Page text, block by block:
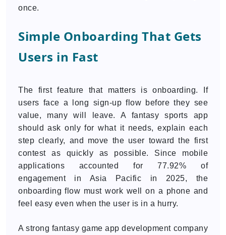
once.
Simple Onboarding That Gets
Users in Fast
The first feature that matters is onboarding. If
users face a long sign-up flow before they see
value, many will leave. A fantasy sports app
should ask only for what it needs, explain each
step clearly, and move the user toward the first
contest as quickly as possible. Since mobile
applications accounted for 77.92% of
engagement in Asia Pacific in 2025, the
onboarding flow must work well on a phone and
feel easy even when the user is in a hurry.
A strong fantasy game app development company